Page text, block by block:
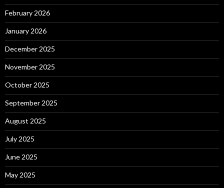
February 2026
January 2026
December 2025
November 2025
October 2025
September 2025
August 2025
July 2025
June 2025
May 2025